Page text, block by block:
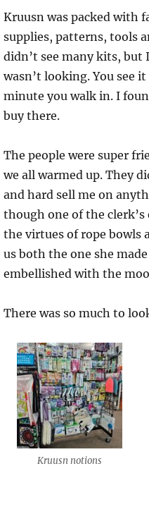
Kruusn was packed with
supplies, patterns, tools
didn’t see many kits, but
wasn’t looking. You see
minute you walk in. I
buy there.
The people were super
we all warmed up. They
and hard sell me on
though one of the
the virtues of rope bowls
us both the one she
embellished with the
There was so much to
Kruusn notions